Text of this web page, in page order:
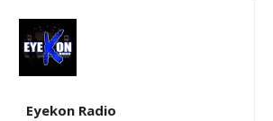
Eyekon Radio